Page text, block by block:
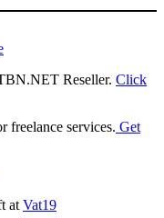
Reseller. Click
freelance services. Get
at Vat19